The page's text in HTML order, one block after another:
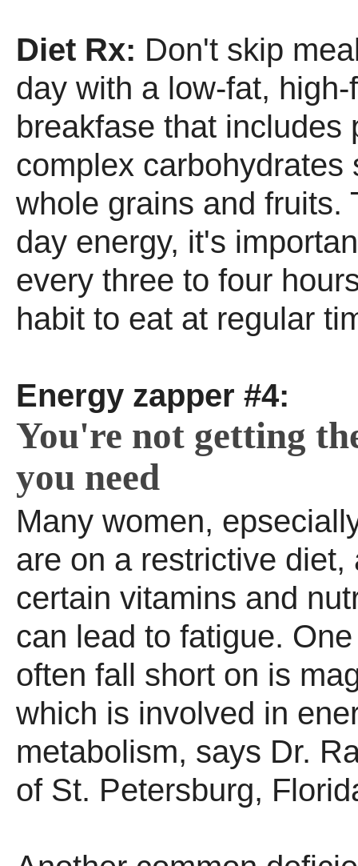
Diet Rx: Don't skip
day with a low-fat, high-
breakfase that includes
complex carbohydrates
whole grains and fruits.
day energy, it's
every three to four
habit to eat at regular
Energy zapper #4:
You're not getting
you need
Many women,
are on a restrictive diet,
certain vitamins and
can lead to fatigue.
often fall short on is
which is involved in
metabolism, says Dr.
of St. Petersburg,